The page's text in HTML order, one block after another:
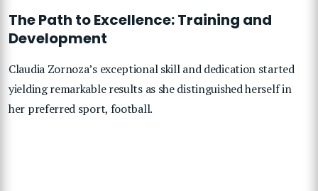
The Path to Excellence: Training and
Development
Claudia Zornoza’s exceptional skill and dedication started
yielding remarkable results as she distinguished herself in
her preferred sport, football.